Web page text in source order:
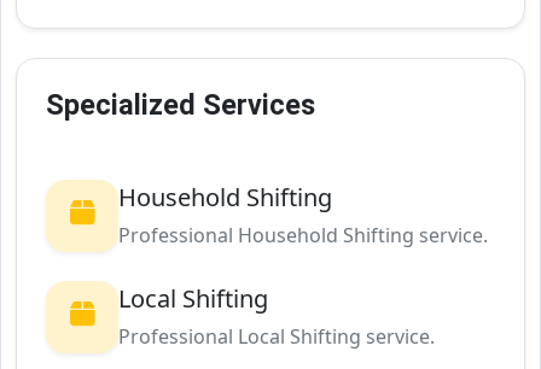
Specialized Services
Household Shifting
Professional Household Shifting service.
Local Shifting
Professional Local Shifting service.